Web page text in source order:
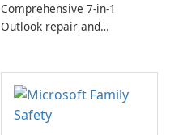
Comprehensive 7-in-1
Outlook repair and